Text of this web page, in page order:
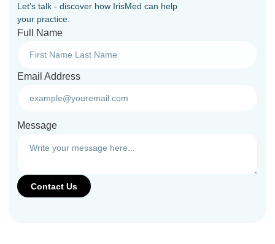
Let’s talk - discover how IrisMed can help
your practice.
Full Name
Email Address
Message